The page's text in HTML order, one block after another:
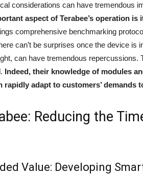
considerations can have tremendous
aspect of Terabee’s operation
comprehensive benchmarking
can’t be surprises once the device is
can have tremendous repercussions.
Indeed, their knowledge of modules
rapidly adapt to customers’ demands
Reducing the
Value: Developing